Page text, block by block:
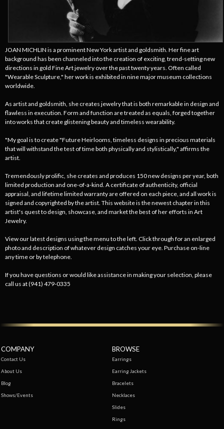
JOAN MICHLIN is a prominent New York artist and goldsmith. Her fine art
background has been channeled into the creation of exciting, trend-setting new
directions in gold Fine Art jewelry over the past twenty years. Often called
"Wearable Sculpture," her work is exhibited in nine major museum collections
worldwide.
As artist and goldsmith, she creates jewelry that is both remarkable in design and
flawless in execution. Form and function are treated as equals, forged together
into works that create glistening beauty and timeless wearability.
"My goal is to create "Future Heirlooms, timeless designs in precious materials
that will withstand the test of time both physically and stylistically," affirms the
artist.
Tremendously prolific, she creates and produces 150 new designs per year, both
limited production and one-of-a-kind. A certificate of authenticity, official
appraisal, and lifetime limited warranty are offered on each piece, and all work is
signed and copyrighted by the artist. This website is the newest chapter in this
artist's quest to design, showcase, and market the best of her efforts in Art
Jewelry.
View our latest designs using the menu to the left. Click through for an enlarged
photo and description of whatever design catches your eye. Purchase on-line
any time or by telephone.
If you have questions or would like assistance in making your selection, please
call us at (941) 479-0335
COMPANY
Contact Us
About Us
Blog
Shows/Events
BROWSE
Earrings
Earring Jackets
Bracelets
Necklaces
Slides
Rings